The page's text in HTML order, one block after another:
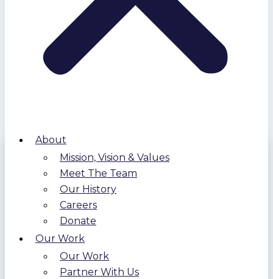
About
Mission, Vision & Values
Meet The Team
Our History
Careers
Donate
Our Work
Our Work
Partner With Us